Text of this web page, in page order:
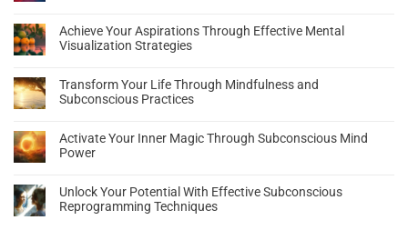
Achieve Your Aspirations Through Effective Mental
Visualization Strategies
Transform Your Life Through Mindfulness and
Subconscious Practices
Activate Your Inner Magic Through Subconscious Mind
Power
Unlock Your Potential With Effective Subconscious
Reprogramming Techniques